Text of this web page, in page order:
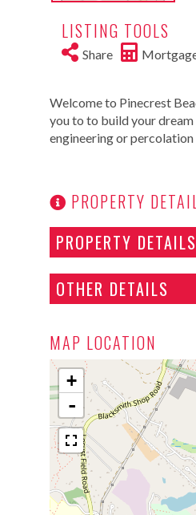
LISTING TOOLS
Share
Welcome to Pinecrest
you to to build your
engineering or percolation
PROPERTY
PROPERTY DETAILS
OTHER DETAILS
MAP LOCATION
+
-